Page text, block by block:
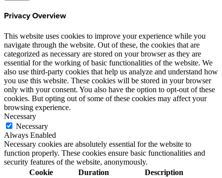
Privacy Overview
This website uses cookies to improve your experience while you
navigate through the website. Out of these, the cookies that are
categorized as necessary are stored on your browser as they are
essential for the working of basic functionalities of the website. We
also use third-party cookies that help us analyze and understand how
you use this website. These cookies will be stored in your browser
only with your consent. You also have the option to opt-out of these
cookies. But opting out of some of these cookies may affect your
browsing experience.
Necessary
Necessary
Always Enabled
Necessary cookies are absolutely essential for the website to
function properly. These cookies ensure basic functionalities and
security features of the website, anonymously.
Cookie
Duration Description